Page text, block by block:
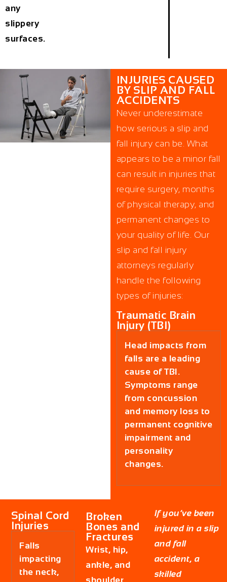
any
slippery
surfaces.
INJURIES CAUSED
BY SLIP AND FALL
ACCIDENTS
Never underestimate
how serious a slip and
fall injury can be. What
appears to be a minor fall
can result in injuries that
require surgery, months
of physical therapy, and
permanent changes to
your quality of life. Our
slip and fall injury
attorneys regularly
handle the following
types of injuries:
Traumatic Brain
Injury (TBI)
Head impacts from
falls are a leading
cause of TBI.
Symptoms range
from concussion
and memory loss to
permanent cognitive
impairment and
personality
changes.
Spinal Cord
Injuries
Falls
impacting
the neck,
Broken
Bones and
Fractures
Wrist, hip,
ankle, and
shoulder
If you’ve been
injured in a slip
and fall
accident, a
skilled